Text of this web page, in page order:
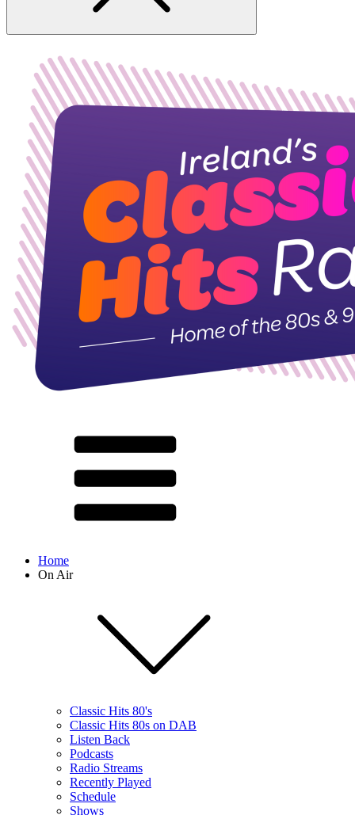
Home
On Air
Classic Hits 80's
Classic Hits 80s on DAB
Listen Back
Podcasts
Radio Streams
Recently Played
Schedule
Shows